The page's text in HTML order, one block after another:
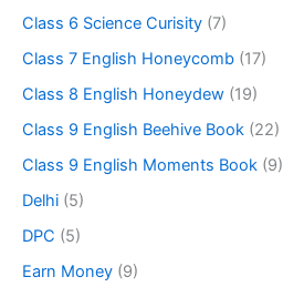
Class 6 Science Curisity (7)
Class 7 English Honeycomb (17)
Class 8 English Honeydew (19)
Class 9 English Beehive Book (22)
Class 9 English Moments Book (9)
Delhi (5)
DPC (5)
Earn Money (9)